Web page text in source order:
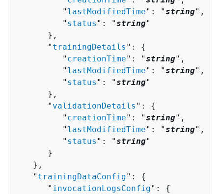
         "
lastModifiedTime": "string",
         "
status ": "string"
      },
      "
trainingDetails ": {
         "
creationTime": "string",
         "
lastModifiedTime": "string",
         "
status ": "string"
      },
      "
validationDetails ": {
         "
creationTime": "string",
         "
lastModifiedTime": "string",
         "
status ": "string"
      }
   },
   "
trainingDataConfig": {
      "
invocationLogsConfig": {